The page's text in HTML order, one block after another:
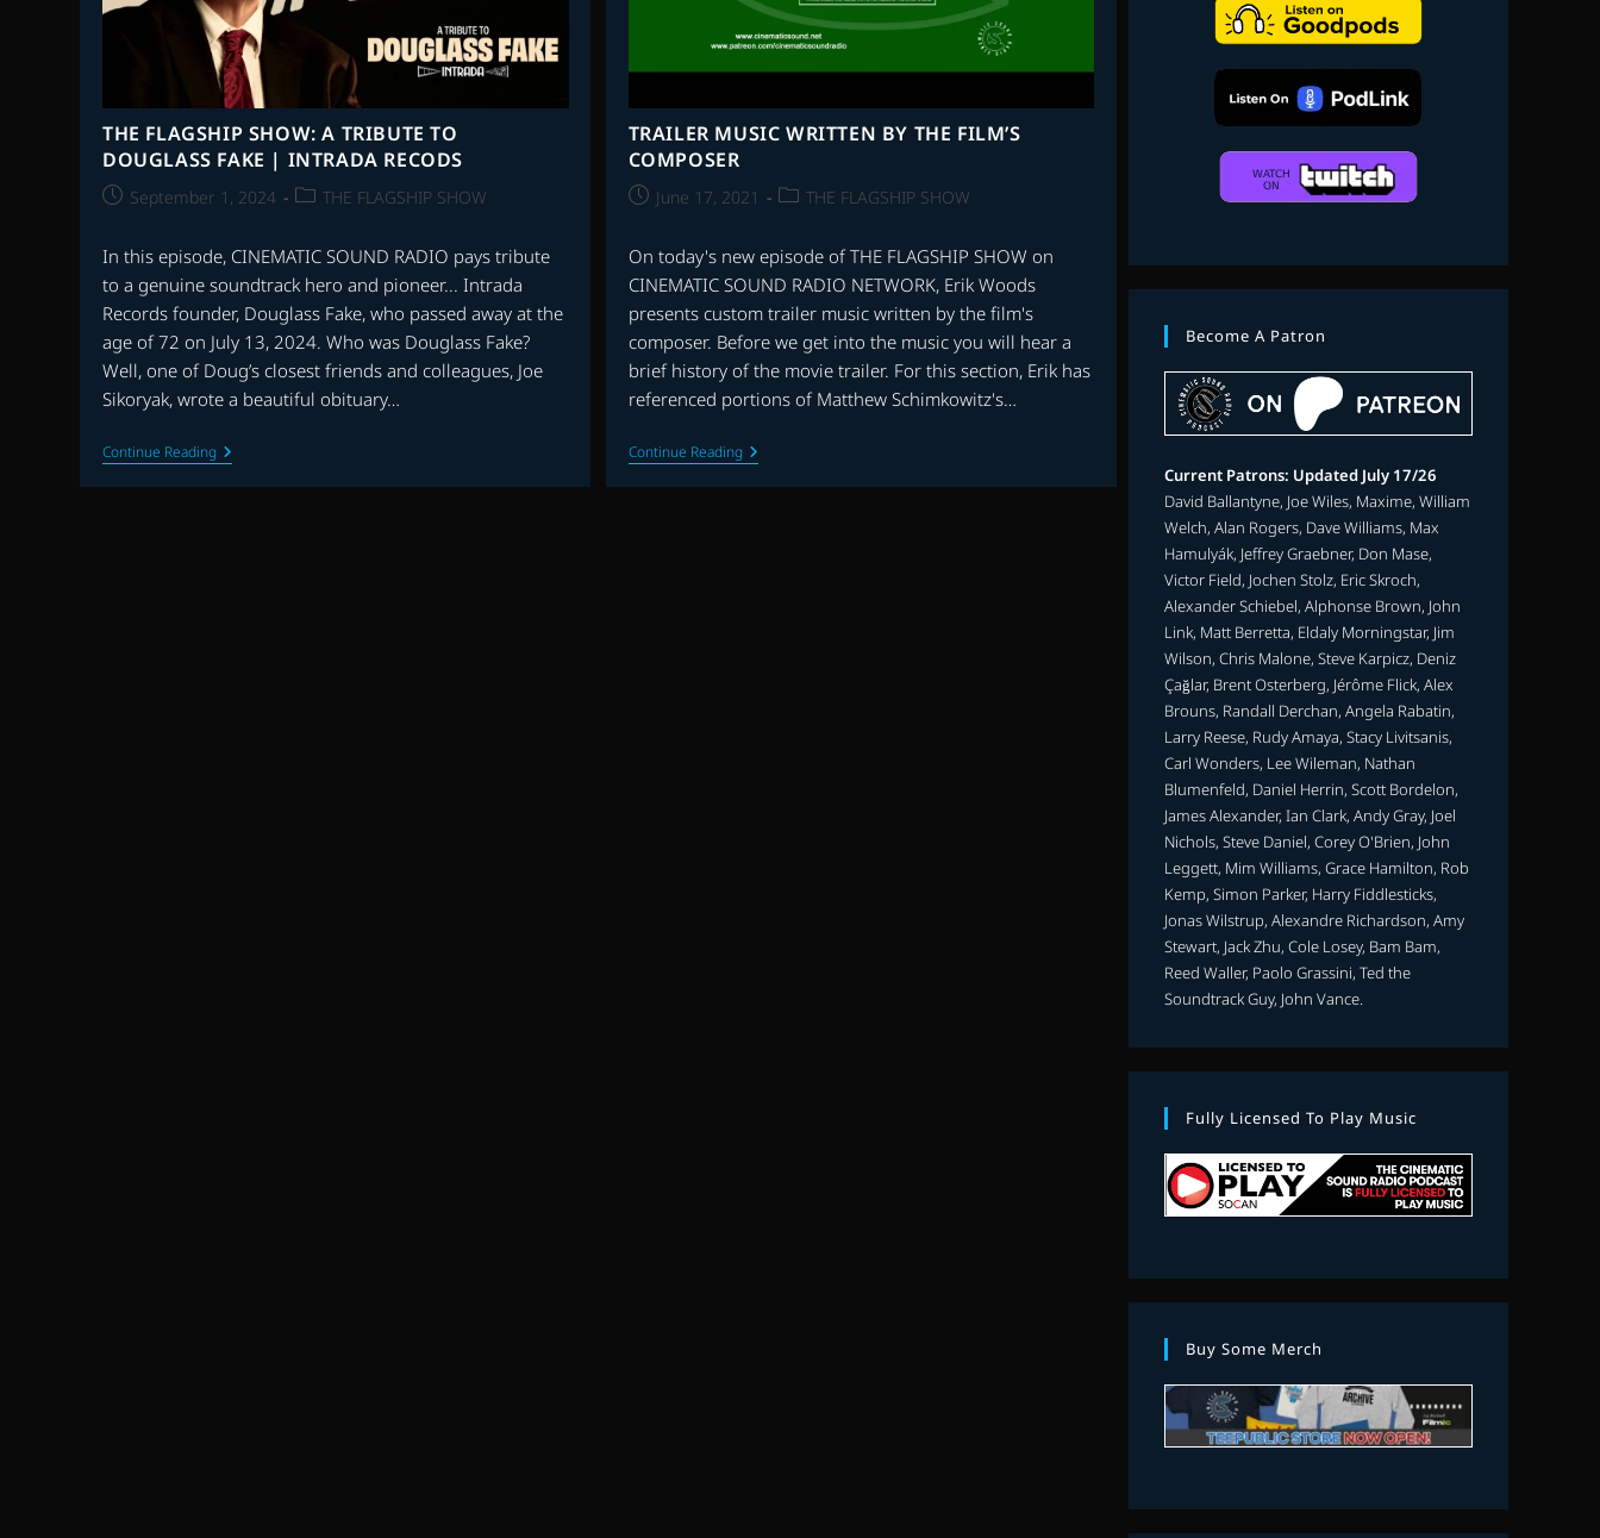
THE FLAGSHIP SHOW: A TRIBUTE TO
DOUGLASS FAKE | INTRADA RECODS
PostSeptember 1, 2024
PostTHE FLAGSHIP SHOW
In this episode, CINEMATIC SOUND RADIO pays tribute
to a genuine soundtrack hero and pioneer... Intrada
Records founder, Douglass Fake, who passed away at the
age of 72 on July 13, 2024. Who was Douglass Fake?
Well, one of Doug’s closest friends and colleagues, Joe
Sikoryak, wrote a beautiful obituary…
Continue ReadingTHE
FLAGSHIP
SHOW:
TRAILER MUSIC WRITTEN BY THE FILM’S
COMPOSER
PostJune 17, 2021
PostTHE FLAGSHIP SHOW
On today's new episode of THE FLAGSHIP SHOW on
CINEMATIC SOUND RADIO NETWORK, Erik Woods
presents custom trailer music written by the film's
composer. Before we get into the music you will hear a
brief history of the movie trailer. For this section, Erik has
referenced portions of Matthew Schimkowitz's…
Continue ReadingTRAILER
MUSIC
WRITTEN
Become A Patron
Current Patrons: Updated July 17/26
David Ballantyne, Joe Wiles, Maxime, William
Welch, Alan Rogers, Dave Williams, Max
Hamulyák, Jeffrey Graebner, Don Mase,
Victor Field, Jochen Stolz, Eric Skroch,
Alexander Schiebel, Alphonse Brown, John
Link, Matt Berretta, Eldaly Morningstar, Jim
Wilson, Chris Malone, Steve Karpicz, Deniz
Çağlar, Brent Osterberg, Jérôme Flick, Alex
Brouns, Randall Derchan, Angela Rabatin,
Larry Reese, Rudy Amaya, Stacy Livitsanis,
Carl Wonders, Lee Wileman, Nathan
Blumenfeld, Daniel Herrin, Scott Bordelon,
James Alexander, Ian Clark, Andy Gray, Joel
Nichols, Steve Daniel, Corey O'Brien, John
Leggett, Mim Williams, Grace Hamilton, Rob
Kemp, Simon Parker, Harry Fiddlesticks,
Jonas Wilstrup, Alexandre Richardson, Amy
Stewart, Jack Zhu, Cole Losey, Bam Bam,
Reed Waller, Paolo Grassini, Ted the
Soundtrack Guy, John Vance.
Fully Licensed To Play Music
Buy Some Merch